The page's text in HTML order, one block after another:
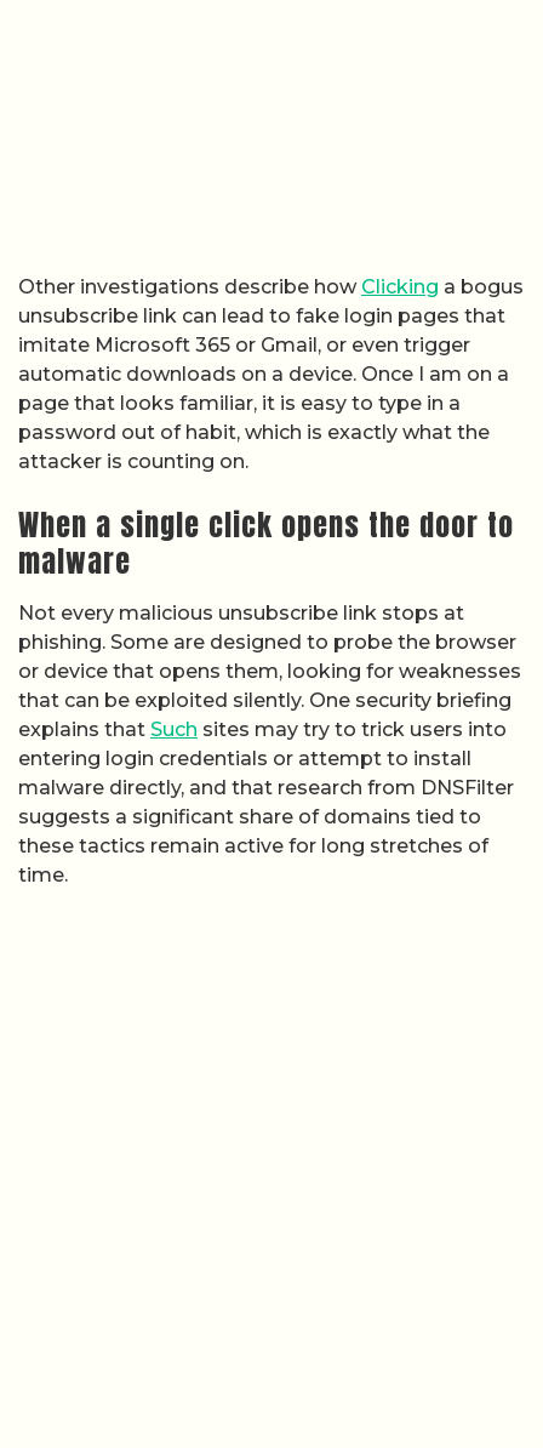
Other investigations describe how Clicking a bogus
unsubscribe link can lead to fake login pages that
imitate Microsoft 365 or Gmail, or even trigger
automatic downloads on a device. Once I am on a
page that looks familiar, it is easy to type in a
password out of habit, which is exactly what the
attacker is counting on.
When a single click opens the door to
malware
Not every malicious unsubscribe link stops at
phishing. Some are designed to probe the browser
or device that opens them, looking for weaknesses
that can be exploited silently. One security briefing
explains that Such sites may try to trick users into
entering login credentials or attempt to install
malware directly, and that research from DNSFilter
suggests a significant share of domains tied to
these tactics remain active for long stretches of
time.